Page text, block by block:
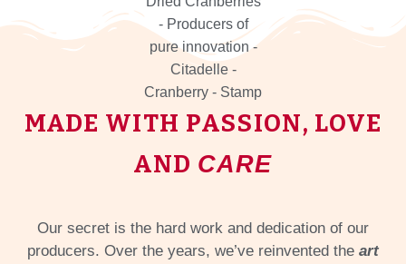
MADE WITH PASSION, LOVE
AND CARE
Our secret is the hard work and dedication of our
producers. Over the years, we’ve reinvented the art